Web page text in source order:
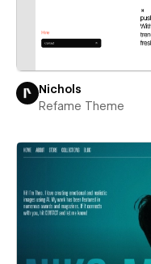
Nichols
Refame Theme